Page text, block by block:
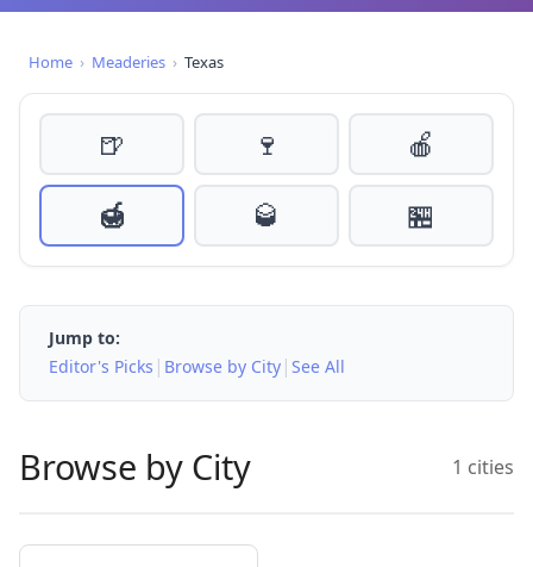
Home › Meaderies › Texas
🍺 🍷
🍎
🍯
🥃 🏪
Jump to:
Editor's Picks | Browse by City | See All
Browse by City 1 cities